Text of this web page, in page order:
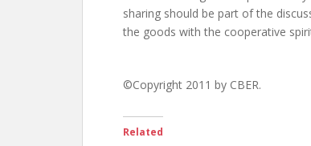
sharing should be part of the
the goods with the cooperative
©Copyright 2011 by CBER.
Related